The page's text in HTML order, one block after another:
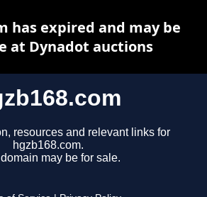
resources and relevant links for
hgzb168.com.
may be for sale.
has expired and may be
at Dynadot auctions